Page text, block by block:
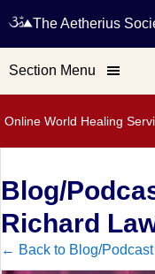
Online World Healing
The Aetherius
Section Menu
Blog/
Richard
← Back to Blog/